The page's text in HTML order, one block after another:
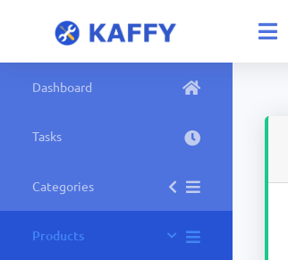
Dashboard
Tasks
Categories
Products